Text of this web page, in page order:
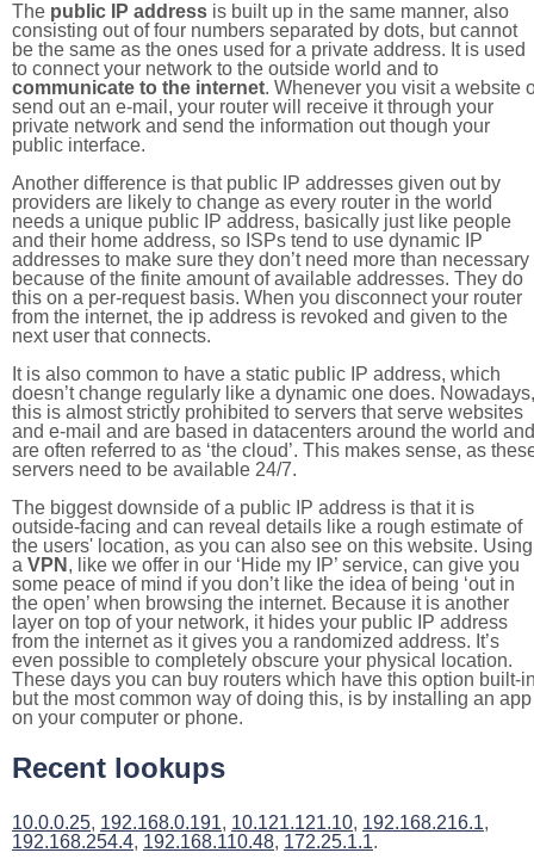
The public IP address is built up in the same manner, also
consisting out of four numbers separated by dots, but cannot
be the same as the ones used for a private address. It is used
to connect your network to the outside world and to
communicate to the internet. Whenever you visit a website
send out an e-mail, your router will receive it through your
private network and send the information out though your
public interface.
Another difference is that public IP addresses given out by
providers are likely to change as every router in the world
needs a unique public IP address, basically just like people
and their home address, so ISPs tend to use dynamic IP
addresses to make sure they don’t need more than necessary
because of the finite amount of available addresses. They do
this on a per-request basis. When you disconnect your router
from the internet, the ip address is revoked and given to the
next user that connects.
It is also common to have a static public IP address, which
doesn’t change regularly like a dynamic one does. Nowadays,
this is almost strictly prohibited to servers that serve websites
and e-mail and are based in datacenters around the world and
are often referred to as ‘the cloud’. This makes sense, as
servers need to be available 24/7.
The biggest downside of a public IP address is that it is
outside-facing and can reveal details like a rough estimate of
the users' location, as you can also see on this website. Using
a VPN , like we offer in our ‘Hide my IP’ service, can give you
some peace of mind if you don’t like the idea of being ‘out in
the open’ when browsing the internet. Because it is another
layer on top of your network, it hides your public IP address
from the internet as it gives you a randomized address. It’s
even possible to completely obscure your physical location.
These days you can buy routers which have this option built-
but the most common way of doing this, is by installing an app
on your computer or phone.
Recent lookups
10.0.0.25, 192.168.0.191, 10.121.121.10, 192.168.216.1,
192.168.254.4, 192.168.110.48, 172.25.1.1.